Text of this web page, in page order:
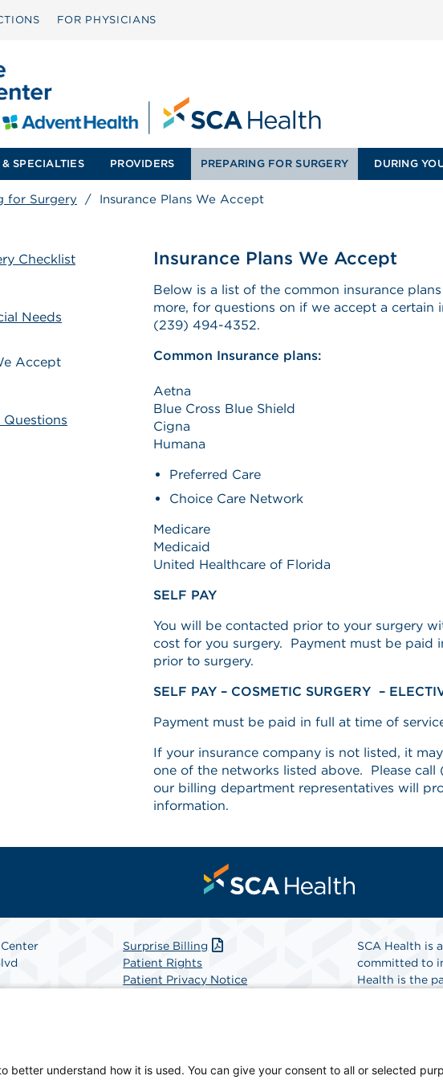
FOR PHYSICIANS
SPECIALTIES PROVIDERS PREPARING FOR SURGERY DURING
for Surgery / Insurance Plans We Accept
Checklist
Needs
Accept
Insurance Plans We Accept
Below is a list of the common insurance
more, for questions on if we accept a certain
(239) 494-4352.
Common Insurance plans:
Aetna
Blue Cross Blue Shield
Cigna
Humana
Preferred Care
Choice Care Network
Medicare
Medicaid
United Healthcare of Florida
SELF PAY
You will be contacted prior to your surgery
cost for you surgery. Payment must be paid
prior to surgery.
SELF PAY – COSMETIC SURGERY –
Payment must be paid in full at time of
If your insurance company is not listed, it
one of the networks listed above. Please
our billing department representatives will
information.
Surprise Billing
Patient Rights
Patient Privacy Notice
SCA Health is
committed to
Health is the
better understand how it is used. You can give your consent to all or selected